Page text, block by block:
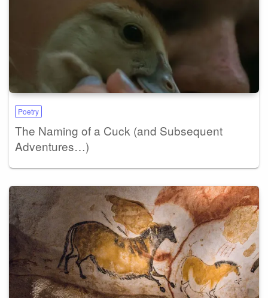
Poetry
The Naming of a Cuck (and Subsequent
Adventures…)